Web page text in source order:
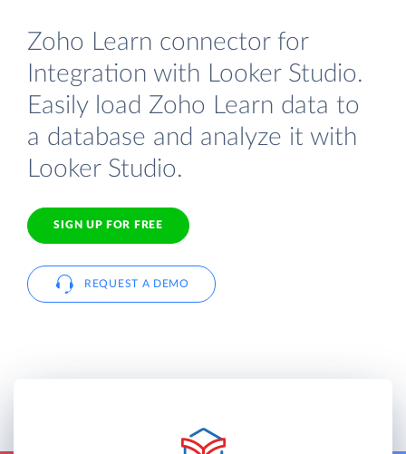
Zoho Learn connector for
Integration with Looker Studio.
Easily load Zoho Learn data to
a database and analyze it with
Looker Studio.
SIGN UP FOR FREE
REQUEST A DEMO